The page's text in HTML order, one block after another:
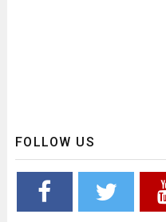
FOLLOW US